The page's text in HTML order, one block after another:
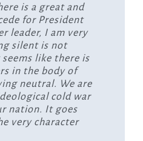
is a great and
for President
leader, I am very
silent is not
like there is
in the body of
neutral. We are
cold war
nation. It goes
very character